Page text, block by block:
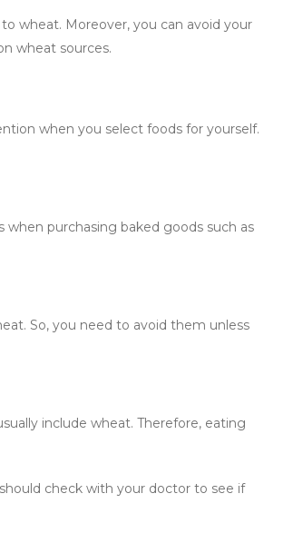
wheat. Moreover, you can avoid your
wheat sources.
when you select foods for yourself.
purchasing baked goods such as
So, you need to avoid them unless
include wheat. Therefore, eating
check with your doctor to see if